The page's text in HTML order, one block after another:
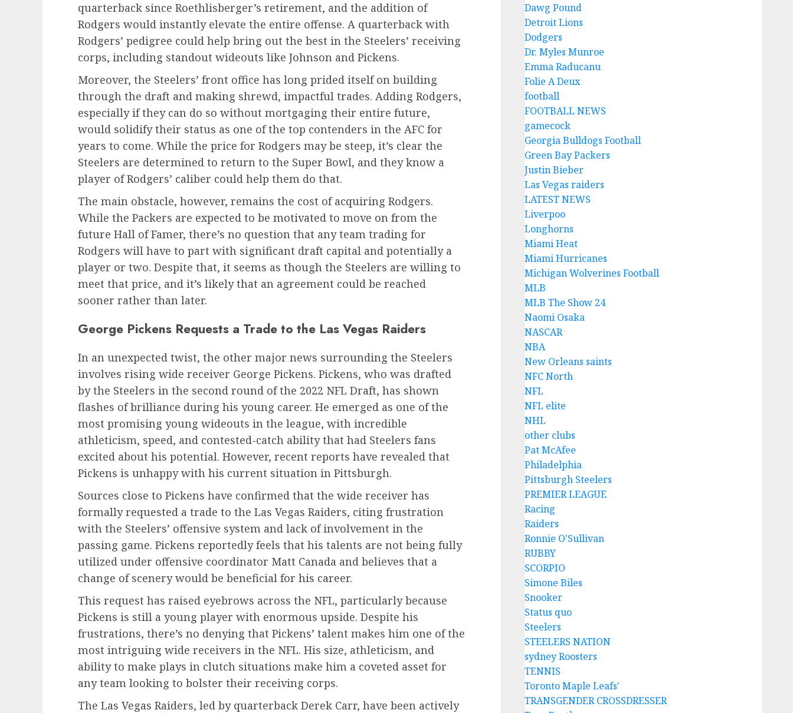
quarterback since Roethlisberger’s retirement, and the addition of
Rodgers would instantly elevate the entire offense. A quarterback with
Rodgers’ pedigree could help bring out the best in the Steelers’ receiving
corps, including standout wideouts like Johnson and Pickens.
Moreover, the Steelers’ front office has long prided itself on building
through the draft and making shrewd, impactful trades. Adding Rodgers,
especially if they can do so without mortgaging their entire future,
would solidify their status as one of the top contenders in the AFC for
years to come. While the price for Rodgers may be steep, it’s clear the
Steelers are determined to return to the Super Bowl, and they know a
player of Rodgers’ caliber could help them do that.
The main obstacle, however, remains the cost of acquiring Rodgers.
While the Packers are expected to be motivated to move on from the
future Hall of Famer, there’s no question that any team trading for
Rodgers will have to part with significant draft capital and potentially a
player or two. Despite that, it seems as though the Steelers are willing to
meet that price, and it’s likely that an agreement could be reached
sooner rather than later.
George Pickens Requests a Trade to the Las Vegas Raiders
In an unexpected twist, the other major news surrounding the Steelers
involves rising wide receiver George Pickens. Pickens, who was drafted
by the Steelers in the second round of the 2022 NFL Draft, has shown
flashes of brilliance during his young career. He emerged as one of the
most promising young wideouts in the league, with incredible
athleticism, speed, and contested-catch ability that had Steelers fans
excited about his potential. However, recent reports have revealed that
Pickens is unhappy with his current situation in Pittsburgh.
Sources close to Pickens have confirmed that the wide receiver has
formally requested a trade to the Las Vegas Raiders, citing frustration
with the Steelers’ offensive system and lack of involvement in the
passing game. Pickens reportedly feels that his talents are not being fully
utilized under offensive coordinator Matt Canada and believes that a
change of scenery would be beneficial for his career.
This request has raised eyebrows across the NFL, particularly because
Pickens is still a young player with enormous upside. Despite his
frustrations, there’s no denying that Pickens’ talent makes him one of the
most intriguing wide receivers in the NFL. His size, athleticism, and
ability to make plays in clutch situations make him a coveted asset for
any team looking to bolster their receiving corps.
The Las Vegas Raiders, led by quarterback Derek Carr, have been actively
Dawg Pound
Detroit Lions
Dodgers
Dr. Myles Munroe
Emma Raducanu
Folie A Deux
football
FOOTBALL NEWS
gamecock
Georgia Bulldogs Football
Green Bay Packers
Justin Bieber
Las Vegas raiders
LATEST NEWS
Liverpoo
Longhorns
Miami Heat
Miami Hurricanes
Michigan Wolverines Football
MLB
MLB The Show 24
Naomi Osaka
NASCAR
NBA
New Orleans saints
NFC North
NFL
NFL elite
NHL
other clubs
Pat McAfee
Philadelphia
Pittsburgh Steelers
PREMIER LEAGUE
Racing
Raiders
Ronnie O'Sullivan
RUBBY
SCORPIO
Simone Biles
Snooker
Status quo
Steelers
STEELERS NATION
sydney Roosters
TENNIS
Toronto Maple Leafs'
TRANSGENDER CROSSDRESSER